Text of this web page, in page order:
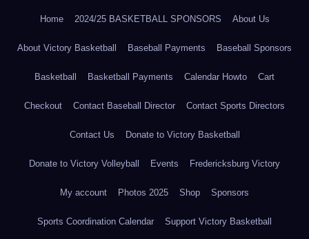
Home 2024/25 BASKETBALL SPONSORS About Us
About Victory Basketball Baseball Payments Baseball Sponsors
Basketball Basketball Payments Calendar Howto Cart
Checkout Contact Baseball Director Contact Sports Directors
Contact Us Donate to Victory Basketball
Donate to Victory Volleyball Events Fredericksburg Victory
My account Photos 2025 Shop Sponsors
Sports Coordination Calendar Support Victory Basketball